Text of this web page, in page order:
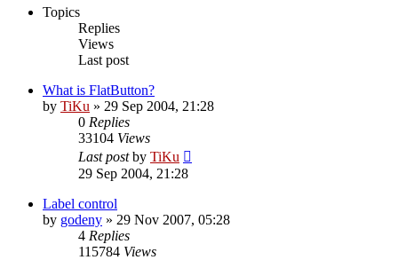
Topics
Replies
Views
Last post
What is FlatButton?
by TiKu » 29 Sep 2004, 21:28
0 Replies
33104 Views
Last postby TiKu
29 Sep 2004, 21:28
Label control
by godeny » 29 Nov 2007, 05:28
4 Replies
115784 Views